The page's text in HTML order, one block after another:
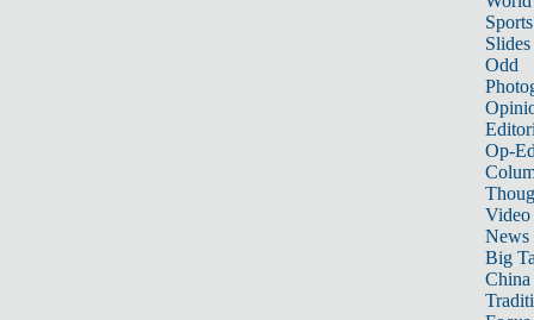
Sports
Slides
Odd
Op-
Video
News
Big